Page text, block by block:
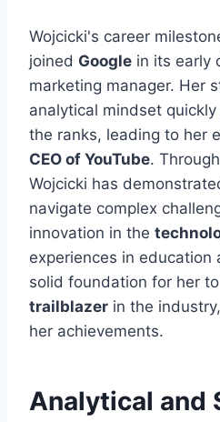
Wojcicki's career
joined Google in its early
marketing manager. Her
analytical mindset
the ranks, leading to her
CEO of YouTube.
Wojcicki has
navigate complex
innovation in the
experiences in education
solid foundation for her
trailblazer in the
her achievements.
Analytical and